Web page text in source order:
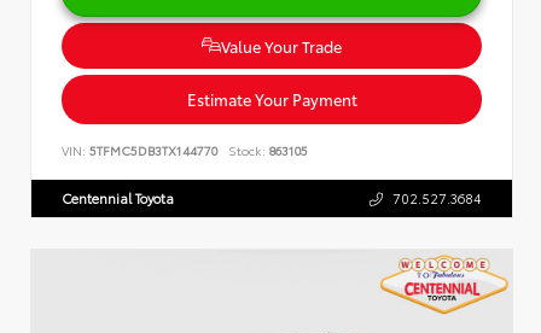
Value Your Trade
Estimate Your Payment
VIN: 5TFMC5DB3TX144770 Stock: 863105
Centennial Toyota 702.527.3684